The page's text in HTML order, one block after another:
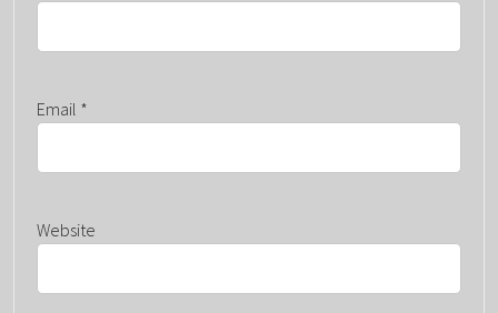
Email *
Website